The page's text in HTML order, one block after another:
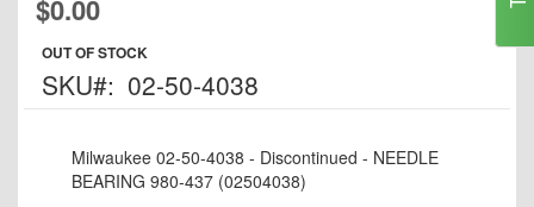
to
the
beginning
of
the
gallery
$0.00
OUT OF STOCK
SKU 02-50-4038
Milwaukee 02-50-4038 - Discontinued - NEEDLE
BEARING 980-437 (02504038)